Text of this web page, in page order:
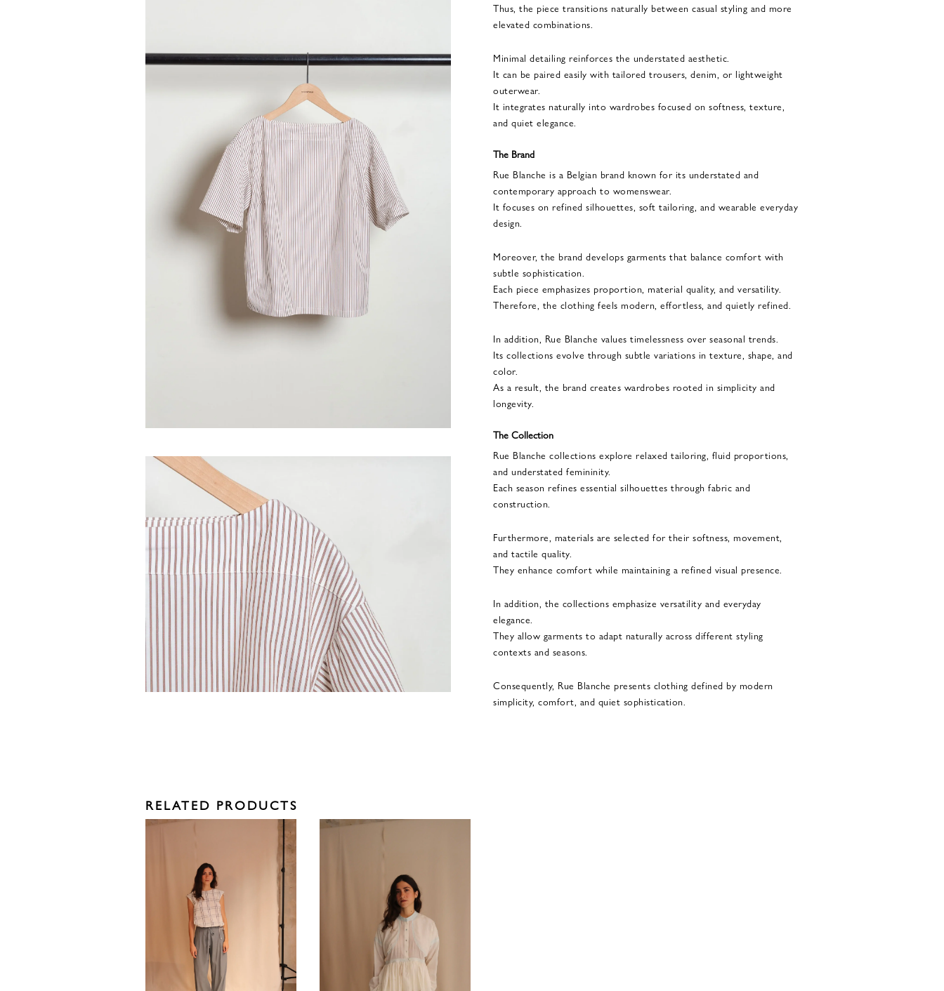
Thus, the piece transitions naturally between casual styling and more
elevated combinations.
Minimal detailing reinforces the understated aesthetic.
It can be paired easily with tailored trousers, denim, or lightweight
outerwear.
It integrates naturally into wardrobes focused on softness, texture,
and quiet elegance.
The Brand
Rue Blanche is a Belgian brand known for its understated and
contemporary approach to womenswear.
It focuses on refined silhouettes, soft tailoring, and wearable everyday
design.
Moreover, the brand develops garments that balance comfort with
subtle sophistication.
Each piece emphasizes proportion, material quality, and versatility.
Therefore, the clothing feels modern, effortless, and quietly refined.
In addition, Rue Blanche values timelessness over seasonal trends.
Its collections evolve through subtle variations in texture, shape, and
color.
As a result, the brand creates wardrobes rooted in simplicity and
longevity.
The Collection
Rue Blanche collections explore relaxed tailoring, fluid proportions,
and understated femininity.
Each season refines essential silhouettes through fabric and
construction.
Furthermore, materials are selected for their softness, movement,
and tactile quality.
They enhance comfort while maintaining a refined visual presence.
In addition, the collections emphasize versatility and everyday
elegance.
They allow garments to adapt naturally across different styling
contexts and seasons.
Consequently, Rue Blanche presents clothing defined by modern
simplicity, comfort, and quiet sophistication.
RELATED PRODUCTS